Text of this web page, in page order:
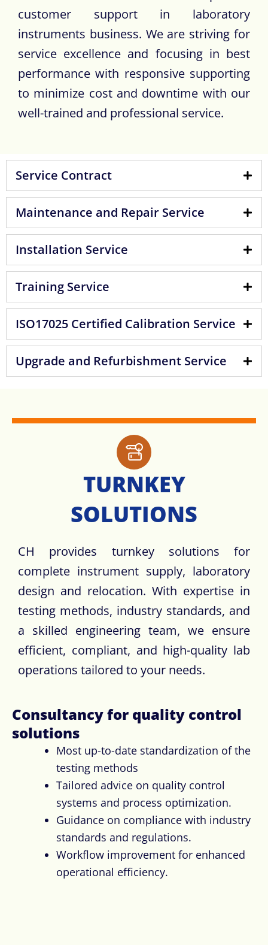
customer support in laboratory
instruments business. We are striving for
service excellence and focusing in best
performance with responsive supporting
to minimize cost and downtime with our
well-trained and professional service.
Service Contract
Maintenance and Repair Service
Installation Service
Training Service
ISO17025 Certified Calibration Service
Upgrade and Refurbishment Service
TURNKEY
SOLUTIONS​
CH provides turnkey solutions for
complete instrument supply, laboratory
design and relocation. With expertise in
testing methods, industry standards, and
a skilled engineering team, we ensure
efficient, compliant, and high-quality lab
operations tailored to your needs.
Consultancy for quality control
solution​s
Most up-to-date standardization of the
testing methods
Tailored advice on quality control
systems and process optimization.
Guidance on compliance with industry
standards and regulations.
Workflow improvement for enhanced
operational efficiency.